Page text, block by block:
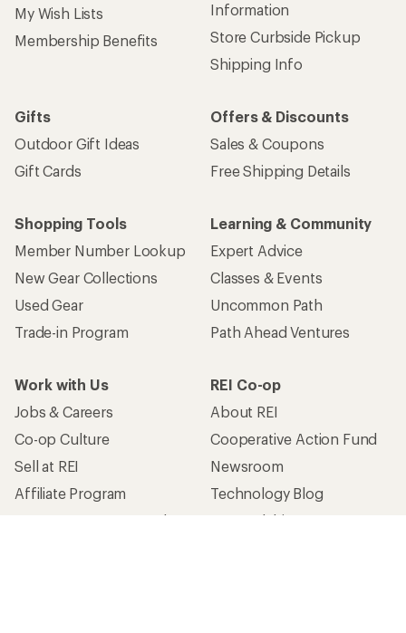
My Wish Lists
Membership Benefits
Information
Store Curbside Pickup
Shipping Info
Gifts
Outdoor Gift Ideas
Gift Cards
Offers & Discounts
Sales & Coupons
Free Shipping Details
Shopping Tools
Member Number Lookup
New Gear Collections
Used Gear
Trade-in Program
Learning & Community
Expert Advice
Classes & Events
Uncommon Path
Path Ahead Ventures
Work with Us
Jobs & Careers
Co-op Culture
Sell at REI
Affiliate Program
Corporate & Group Sales
REI Co-op
About REI
Cooperative Action Fund
Newsroom
Technology Blog
Stewardship